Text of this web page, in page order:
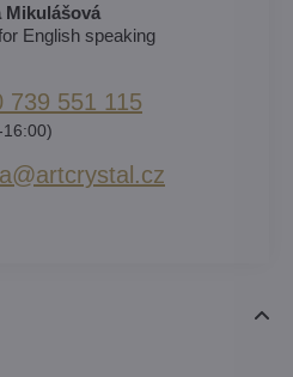
Mikulášová
English speaking
739 551 115